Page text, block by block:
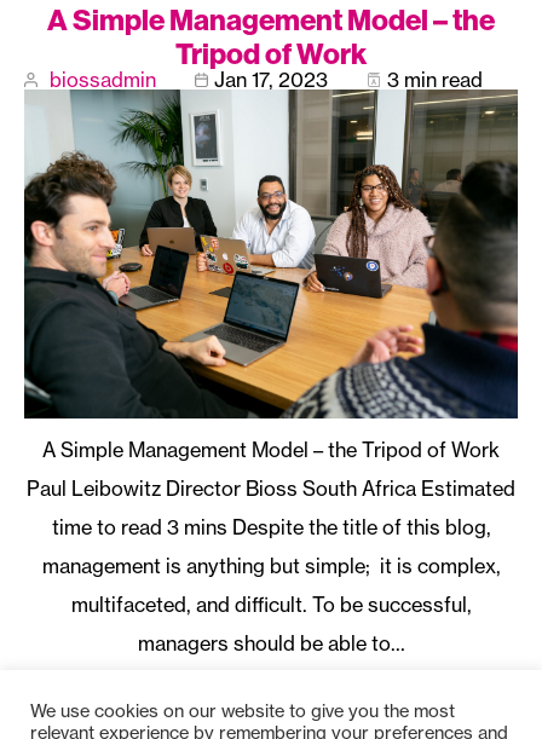
A Simple Management Model – the
Tripod of Work
biossadmin Jan 17, 2023 3 min read
A Simple Management Model – the Tripod of Work
Paul Leibowitz Director Bioss South Africa
Despite the title of this blog,
management is anything but simple; it is complex,
multifaceted, and difficult. To be successful,
managers should be able to…
1 2 3 Next
We use cookies on our website to give you the most
relevant experience by remembering your preferences and